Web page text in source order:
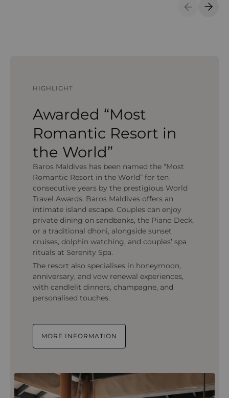
Previous
Next
HIGHLIGHT
Awarded “Most
Romantic Resort in
the World”
Baros Maldives has been named the “Most
Romantic Resort in the World” for ten
consecutive years by the prestigious World
Travel Awards. Baros Maldives offers an
intimate island escape. Couples can enjoy
private dining on sandbanks, the Piano Deck,
or a traditional dhoni, alongside sunset
cruises, dolphin watching, and couples’ spa
rituals at Serenity Spa.
The resort also specialises in honeymoon,
anniversary, and vow renewal experiences,
with candlelit dinners, champagne, and
personalised touches.
MORE INFORMATION